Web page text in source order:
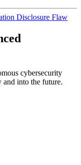
Disclosure Flaw
cybersecurity
and into the future.